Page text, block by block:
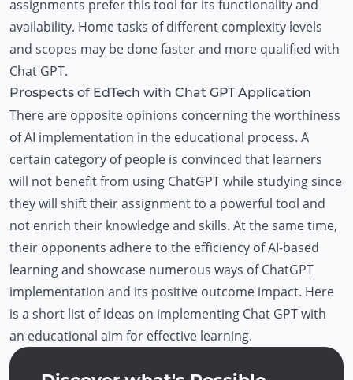
assignments prefer this tool for its functionality and
availability. Home tasks of different complexity levels
and scopes may be done faster and more qualified with
Chat GPT.
Prospects of EdTech with Chat GPT Application
There are opposite opinions concerning the worthiness
of AI implementation in the educational process. A
certain category of people is convinced that learners
will not benefit from using ChatGPT while studying since
they will shift their assignment to a powerful tool and
not enrich their knowledge and skills. At the same time,
their opponents adhere to the efficiency of AI-based
learning and showcase numerous ways of ChatGPT
implementation and its positive outcome impact. Here
is a short list of ideas on implementing Chat GPT with
an educational aim for effective learning.